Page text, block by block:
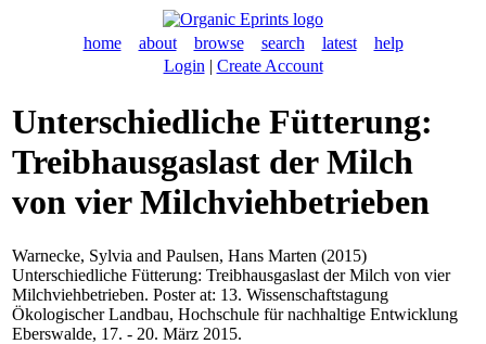
home about browse search latest
help
Login | Create Account
Unterschiedliche Fütterung:
Treibhausgaslast der Milch
von vier Milchviehbetrieben
Warnecke, Sylvia and Paulsen, Hans Marten (2015)
Unterschiedliche Fütterung: Treibhausgaslast der Milch von vier
Milchviehbetrieben. Poster at: 13. Wissenschaftstagung
Ökologischer Landbau, Hochschule für nachhaltige Entwicklung
Eberswalde, 17. - 20. März 2015.